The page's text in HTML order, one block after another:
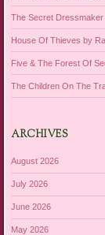
The Secret Dressmaker
House Of Thieves by
Five & The Forest Of
The Children On The
ARCHIVES
August 2026
July 2026
June 2026
May 2026